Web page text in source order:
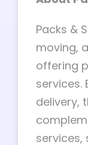
Packs &
moving,
offering
services.
delivery,
services,